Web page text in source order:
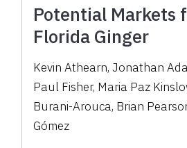
Potential Markets
Florida Ginger
Kevin Athearn, Jonathan
Paul Fisher, Maria Paz
Burani-Arouca, Brian
Gómez